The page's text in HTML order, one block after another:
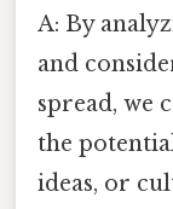
A: By
and
spread, we
the
ideas, or